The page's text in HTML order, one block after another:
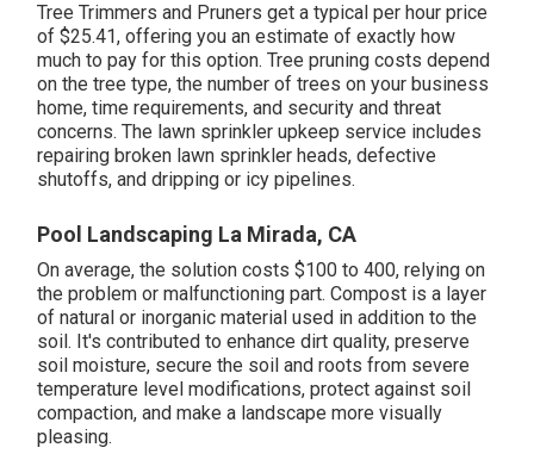
Tree Trimmers and Pruners get a typical per hourprice
of $25.41, offering you an estimate of exactly how
much to pay for this option. Tree pruning costs depend
on the tree type, the number of trees on your business
home, time requirements, and security and threat
concerns. The lawn sprinkler upkeep service includes
repairing broken lawn sprinkler heads, defective
shutoffs, and dripping or icy pipelines.
Pool Landscaping La Mirada, CA
On average, the solution costs$100 to 400, relying on
the problem or malfunctioning part. Compost is a layer
of natural or inorganic material used in addition to the
soil. It's contributed to enhance dirt quality, preserve
soil moisture, secure the soil and roots from severe
temperature level modifications, protect against soil
compaction, and make a landscape more visually
pleasing.